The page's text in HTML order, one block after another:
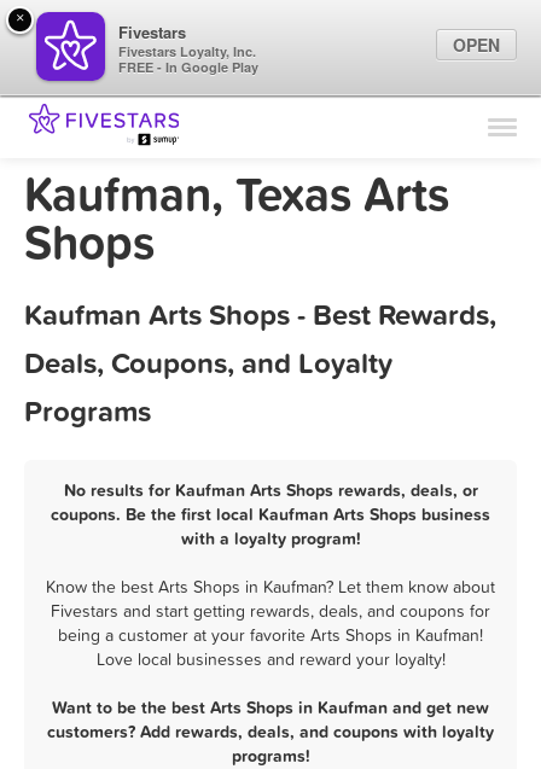
Find Locations
Marketing Tips
Kaufman, Texas Arts
Shops
Kaufman Arts Shops - Best Rewards,
Deals, Coupons, and Loyalty
Programs
No results for Kaufman Arts Shops rewards, deals, or
coupons. Be the first local Kaufman Arts Shops business
with a loyalty program!
Know the best Arts Shops in Kaufman? Let them know about
Fivestars and start getting rewards, deals, and coupons for
being a customer at your favorite Arts Shops in Kaufman!
Love local businesses and reward your loyalty!
Want to be the best Arts Shops in Kaufman and get new
customers? Add rewards, deals, and coupons with loyalty
programs!
×
Fivestars
Fivestars Loyalty, Inc.
FREE - In Google Play
OPEN